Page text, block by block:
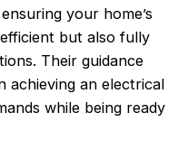
your home’s
but also fully
Their guidance
achieving an electrical
while being ready